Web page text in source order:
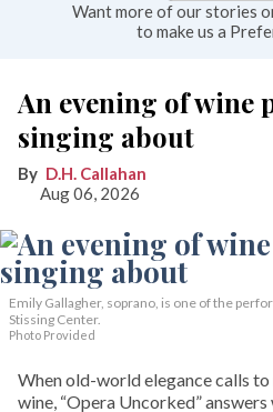
Want more of our stories
to make us a
An evening of wine
singing about
D.H. Callahan
Aug 06, 2026
Emily Gallagher, soprano, is one of the
Stissing Center.
Photo Provided
When old-world elegance calls
wine, “Opera Uncorked”